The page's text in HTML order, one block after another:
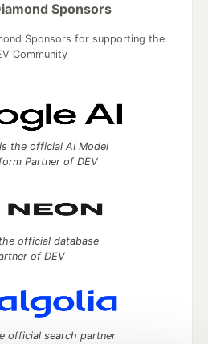
Sponsors
Sponsors for supporting the
Community
the official AI Model
Partner of DEV
official database
of DEV
official search partner